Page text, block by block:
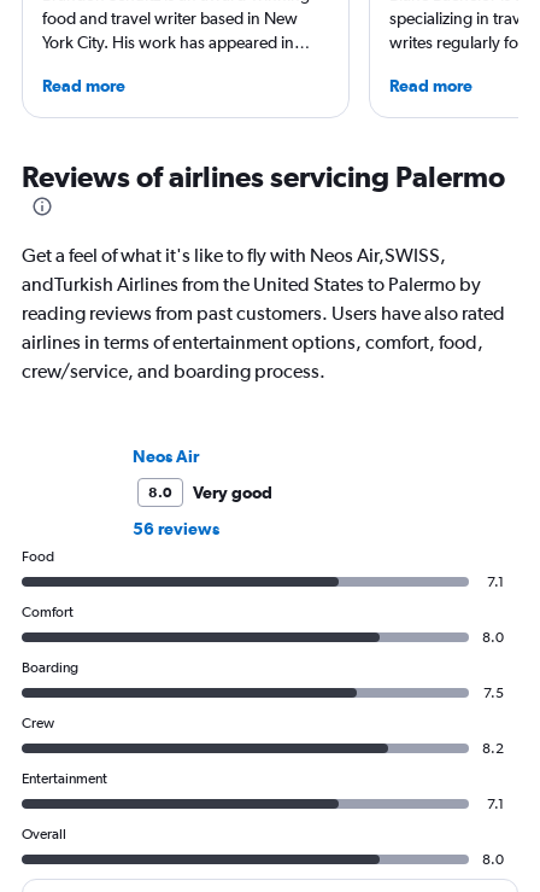
food and travel writer based in New
York City. His work has appeared in
and The Daily Meal, among many
others, and he is the author of 6 books,
Read more
specializing in
writes regularly for
worked and lived in
including the
favorite way to get
destination is by
always choose the
Read more
Reviews of airlines servicing Palermo
Get a feel of what it's like to fly with Neos Air,SWISS,
andTurkish Airlines from the United States to Palermo by
reading reviews from past customers. Users have also rated
airlines in terms of entertainment options, comfort, food,
crew/service, and boarding process.
Neos Air
8.0
Very good
56 reviews
Food
7.1
Comfort
8.0
Boarding
7.5
Crew
8.2
Entertainment
7.1
Overall
8.0